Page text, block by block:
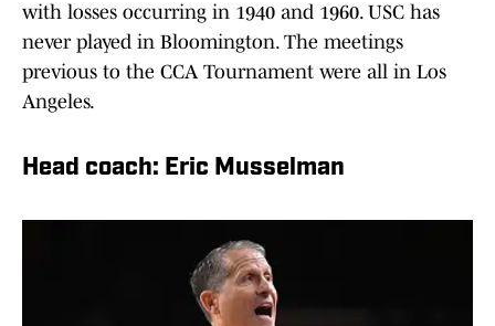
with losses occurring in 1940 and 1960. USC has
never played in Bloomington. The meetings
previous to the CCA Tournament were all in Los
Angeles.
Head coach: Eric Musselman